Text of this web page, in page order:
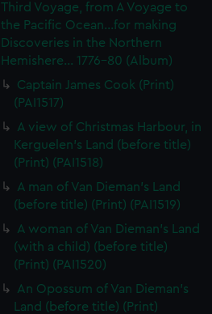
Third Voyage, from A Voyage to
the Pacific Ocean...for making
Discoveries in the Northern
Hemishere... 1776-80 (Album)
Captain James Cook (Print)
(PAI1517)
A view of Christmas Harbour, in
Kerguelen's Land (before title)
(Print) (PAI1518)
A man of Van Dieman's Land
(before title) (Print) (PAI1519)
A woman of Van Dieman's Land
(with a child) (before title)
(Print) (PAI1520)
An Opossum of Van Dieman's
Land (before title) (Print)